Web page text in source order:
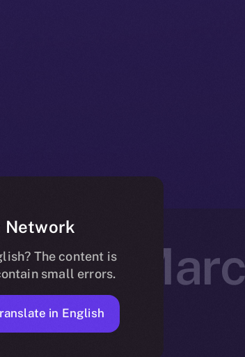
Network
The content is
small errors.
in English